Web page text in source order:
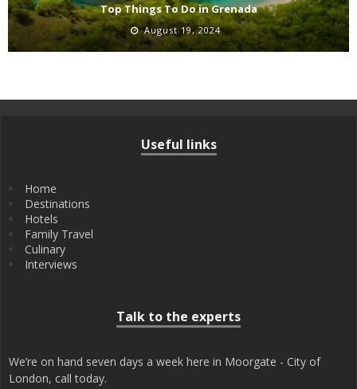
Top Things To Do in Grenada
August 19, 2024
Useful links
Home
Destinations
Hotels
Family Travel
Culinary
Interviews
Talk to the experts
We’re on hand seven days a week here in Moorgate - City of
London, call today.